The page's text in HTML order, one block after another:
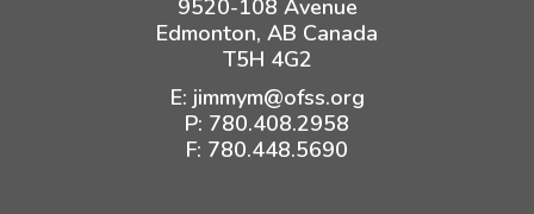
9520-108 Avenue
Edmonton, AB Canada
T5H 4G2
E: jimmym@ofss.org
P: 780.408.2958
F: 780.448.5690